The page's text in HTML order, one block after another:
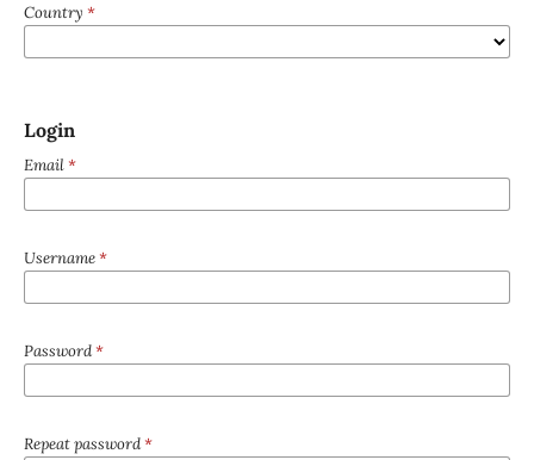
Country *
Login
Email*
Username*
Password*
Repeat password*